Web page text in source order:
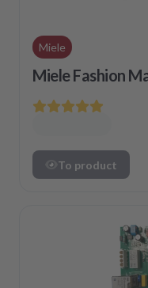
Miele
Miele Fashion
To product